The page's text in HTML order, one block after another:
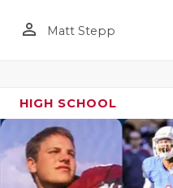
person_outline Matt Stepp
HIGH SCHOOL